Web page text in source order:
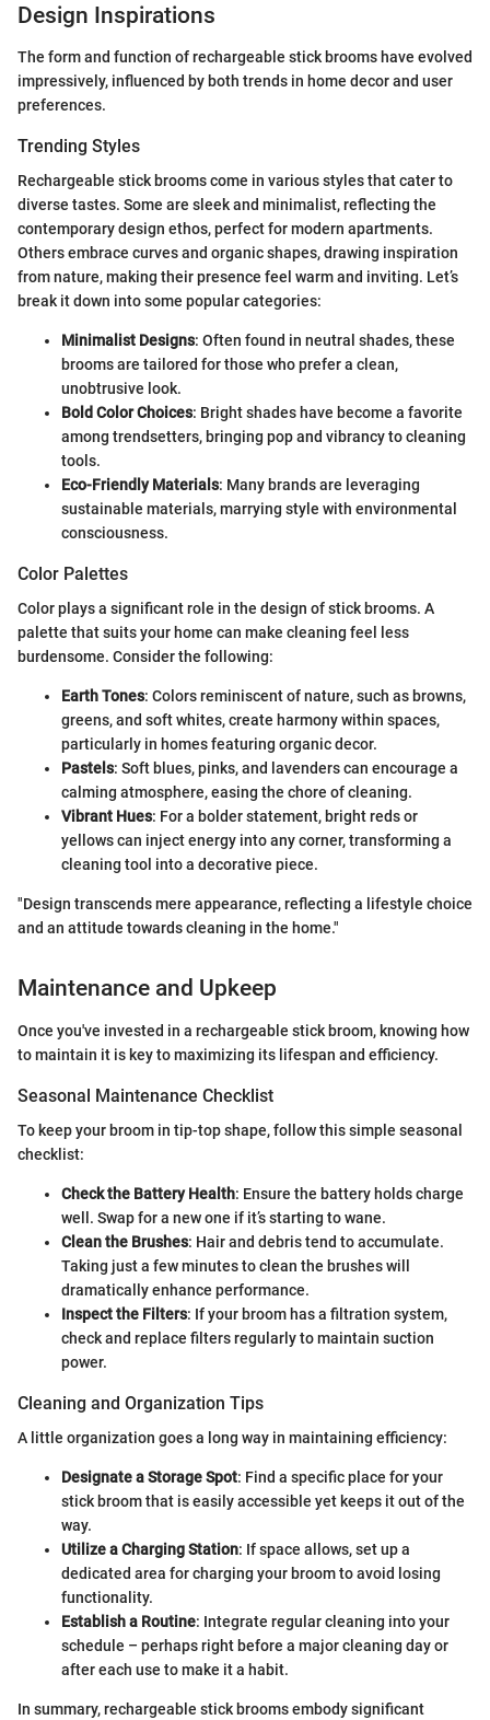
Design Inspirations
The form and function of rechargeable stick brooms have evolved
impressively, influenced by both trends in home decor and user
preferences.
Trending Styles
Rechargeable stick brooms come in various styles that cater to
diverse tastes. Some are sleek and minimalist, reflecting the
contemporary design ethos, perfect for modern apartments.
Others embrace curves and organic shapes, drawing inspiration
from nature, making their presence feel warm and inviting. Let’s
break it down into some popular categories:
Minimalist Designs: Often found in neutral shades, these
brooms are tailored for those who prefer a clean,
unobtrusive look.
Bold Color Choices: Bright shades have become a favorite
among trendsetters, bringing pop and vibrancy to cleaning
tools.
Eco-Friendly Materials: Many brands are leveraging
sustainable materials, marrying style with environmental
consciousness.
Color Palettes
Color plays a significant role in the design of stick brooms. A
palette that suits your home can make cleaning feel less
burdensome. Consider the following:
Earth Tones: Colors reminiscent of nature, such as browns,
greens, and soft whites, create harmony within spaces,
particularly in homes featuring organic decor.
Pastels: Soft blues, pinks, and lavenders can encourage a
calming atmosphere, easing the chore of cleaning.
Vibrant Hues: For a bolder statement, bright reds or
yellows can inject energy into any corner, transforming a
cleaning tool into a decorative piece.
"Design transcends mere appearance, reflecting a lifestyle choice
and an attitude towards cleaning in the home."
Maintenance and Upkeep
Once you've invested in a rechargeable stick broom, knowing how
to maintain it is key to maximizing its lifespan and efficiency.
Seasonal Maintenance Checklist
To keep your broom in tip-top shape, follow this simple seasonal
checklist:
Check the Battery Health: Ensure the battery holds charge
well. Swap for a new one if it’s starting to wane.
Clean the Brushes: Hair and debris tend to accumulate.
Taking just a few minutes to clean the brushes will
dramatically enhance performance.
Inspect the Filters: If your broom has a filtration system,
check and replace filters regularly to maintain suction
power.
Cleaning and Organization Tips
A little organization goes a long way in maintaining efficiency:
Designate a Storage Spot: Find a specific place for your
stick broom that is easily accessible yet keeps it out of the
way.
Utilize a Charging Station: If space allows, set up a
dedicated area for charging your broom to avoid losing
functionality.
Establish a Routine: Integrate regular cleaning into your
schedule – perhaps right before a major cleaning day or
after each use to make it a habit.
In summary, rechargeable stick brooms embody significant